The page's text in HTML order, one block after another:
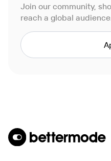
Join our community,
reach a global